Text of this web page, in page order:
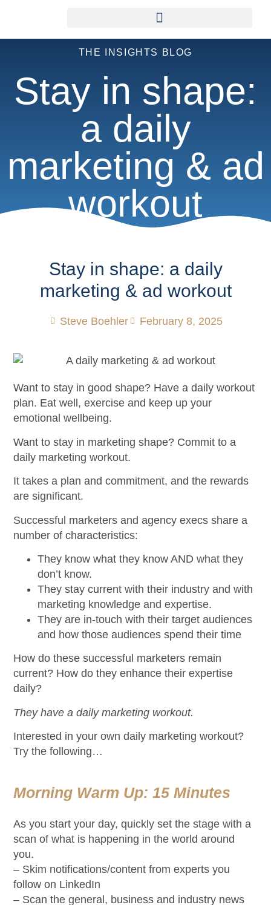
THE INSIGHTS BLOG
Stay in shape:
a daily
marketing & ad
workout
Stay in shape: a daily
marketing & ad workout
Steve Boehler February 8, 2025
Want to stay in good shape? Have a daily workout
plan. Eat well, exercise and keep up your
emotional wellbeing.
Want to stay in marketing shape? Commit to a
daily marketing workout.
It takes a plan and commitment, and the rewards
are significant.
Successful marketers and agency execs share a
number of characteristics:
They know what they know AND what they
don’t know.
They stay current with their industry and with
marketing knowledge and expertise.
They are in-touch with their target audiences
and how those audiences spend their time
How do these successful marketers remain
current? How do they enhance their expertise
daily?
They have a daily marketing workout.
Interested in your own daily marketing workout?
Try the following…
Morning Warm Up: 15 Minutes
As you start your day, quickly set the stage with a
scan of what is happening in the world around
you.
– Skim notifications/content from experts you
follow on LinkedIn
– Scan the general, business and industry news